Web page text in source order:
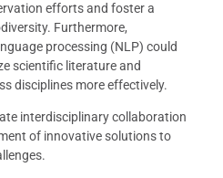
efforts and foster a
Furthermore,
processing (NLP) could
scientific literature and
disciplines more effectively.
interdisciplinary collaboration
of innovative solutions to